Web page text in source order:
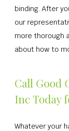
binding. After
our
more thorough
about how to
Call Good
Inc Today
Whatever your